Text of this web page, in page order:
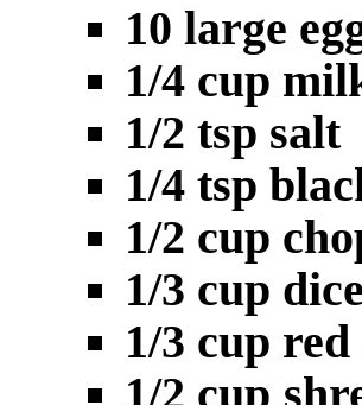
10 large
1/4 cup
1/2 tsp salt
1/4 tsp
1/2 cup
1/3 cup
1/3 cup
1/2 cup